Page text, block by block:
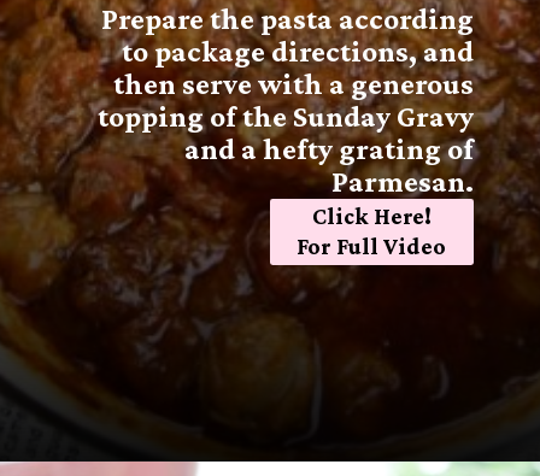
Click Here!
For Full Video
Prepare the pasta according
to package directions, and
then serve with a generous
topping of the Sunday Gravy
and a hefty grating of
Parmesan.